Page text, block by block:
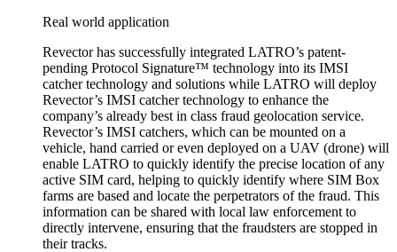
Real world application
Revector has successfully integrated LATRO’s patent-
pending Protocol Signature™ technology into its IMSI
catcher technology and solutions while LATRO will deploy
Revector’s IMSI catcher technology to enhance the
company’s already best in class fraud geolocation service.
Revector’s IMSI catchers, which can be mounted on a
vehicle, hand carried or even deployed on a UAV (drone) will
enable LATRO to quickly identify the precise location of any
active SIM card, helping to quickly identify where SIM Box
farms are based and locate the perpetrators of the fraud. This
information can be shared with local law enforcement to
directly intervene, ensuring that the fraudsters are stopped in
their tracks.